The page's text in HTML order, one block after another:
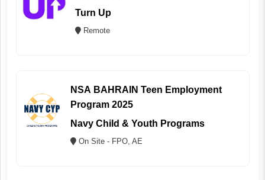
Turn Up
Remote
NSA BAHRAIN Teen Employment
Program 2025
Navy Child & Youth Programs
On Site - FPO, AE